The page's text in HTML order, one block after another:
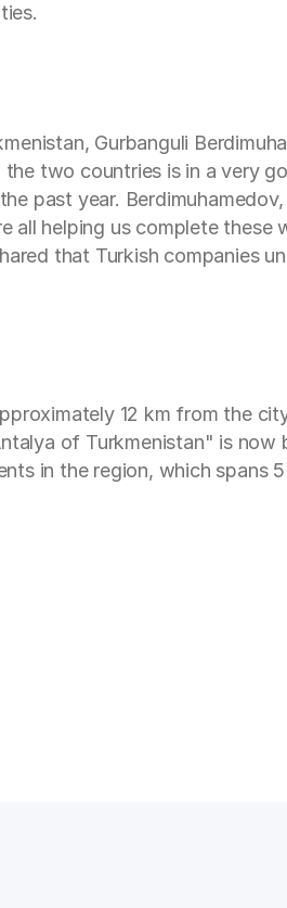
Gurbanguli
two countries is in a very
past year.
all helping us complete these
that Turkish companies
12 km from the
of Turkmenistan" is
in the region, which spans